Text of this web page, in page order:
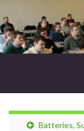
Batteries,